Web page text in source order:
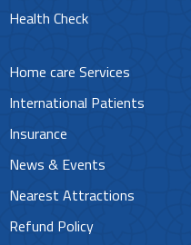
Health Check
Home care Services
International Patients
Insurance
News & Events
Nearest Attractions
Refund Policy